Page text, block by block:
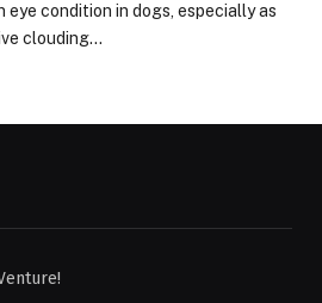
eye condition in dogs, especially as
clouding…